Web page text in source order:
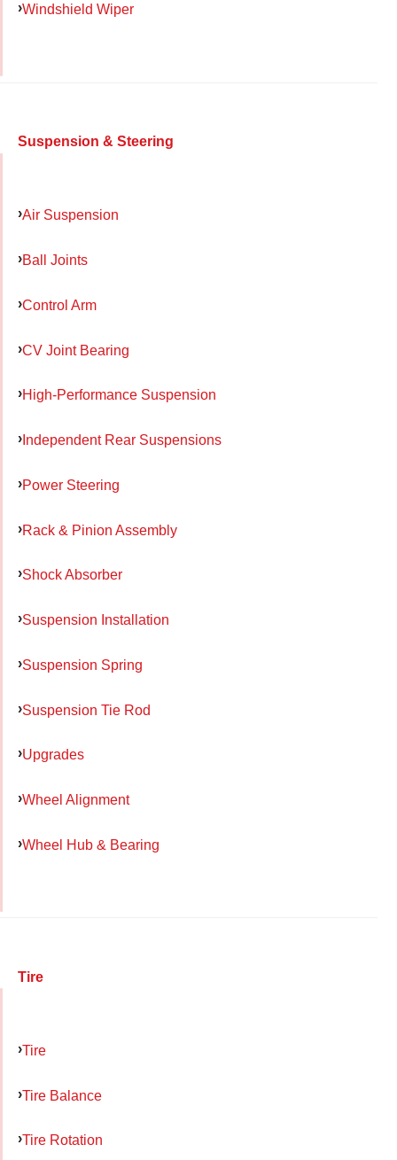
Windshield Wiper
Suspension & Steering
Air Suspension
Ball Joints
Control Arm
CV Joint Bearing
High-Performance Suspension
Independent Rear Suspensions
Power Steering
Rack & Pinion Assembly
Shock Absorber
Suspension Installation
Suspension Spring
Suspension Tie Rod
Upgrades
Wheel Alignment
Wheel Hub & Bearing
Tire
Tire
Tire Balance
Tire Rotation